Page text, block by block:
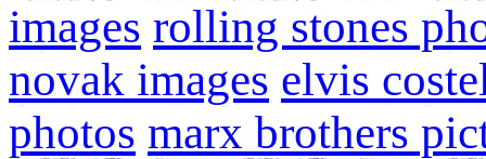
images rolling stones
novak images elvis
photos marx brothers